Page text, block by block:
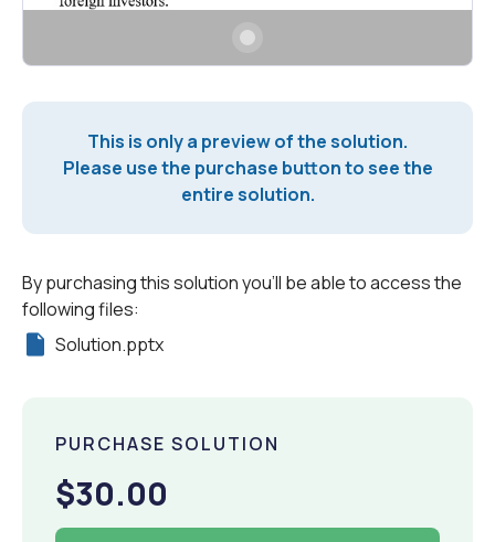
This is only a preview of the solution.
Please use the purchase button to see the
entire solution.
By purchasing this solution you'll be able to access the
following files:
Solution.pptx
PURCHASE SOLUTION
$30.00